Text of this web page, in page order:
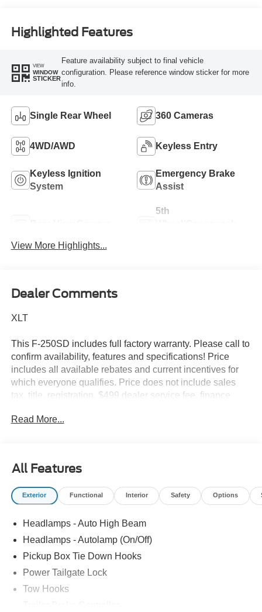
Highlighted Features
VIEW
WINDOW
STICKER
Feature availability subject to final vehicle
configuration. Please reference window sticker for more
info.
Single Rear Wheel 360 Cameras
4WD/AWD Keyless Entry
Keyless Ignition
System
Emergency Brake
Assist
5th
View More Highlights...
Dealer Comments
XLT
This F-250SD includes full factory warranty. Please call to
confirm availability, features and specifications! Price
includes all available rebates and current incentives for
which everyone qualifies. Price does not include sales
tax, title, registration, $499 dealer service fee, finance
For Details. Van Horn is an Employee Owned Automotive
Read More...
All Features
Exterior Functional Interior Safety Options
Headlamps - Auto High Beam
Headlamps - Autolamp (On/Off)
Pickup Box Tie Down Hooks
Power Tailgate Lock
Tow Hooks